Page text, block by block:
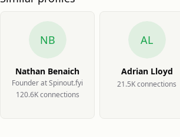
NB
Nathan Benaich
Founder at Spinout.fyi
120.6Kconnections
AL
Adrian Lloyd
21.5Kconnections